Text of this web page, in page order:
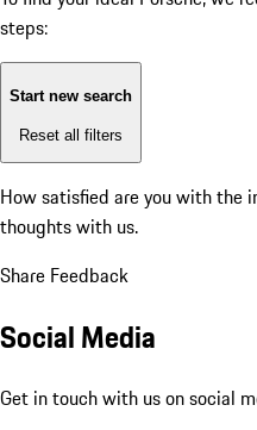
steps:
Start new search
Reset all filters
How satisfied are you with the
thoughts with us.
Share Feedback
Social Media
Get in touch with us on social